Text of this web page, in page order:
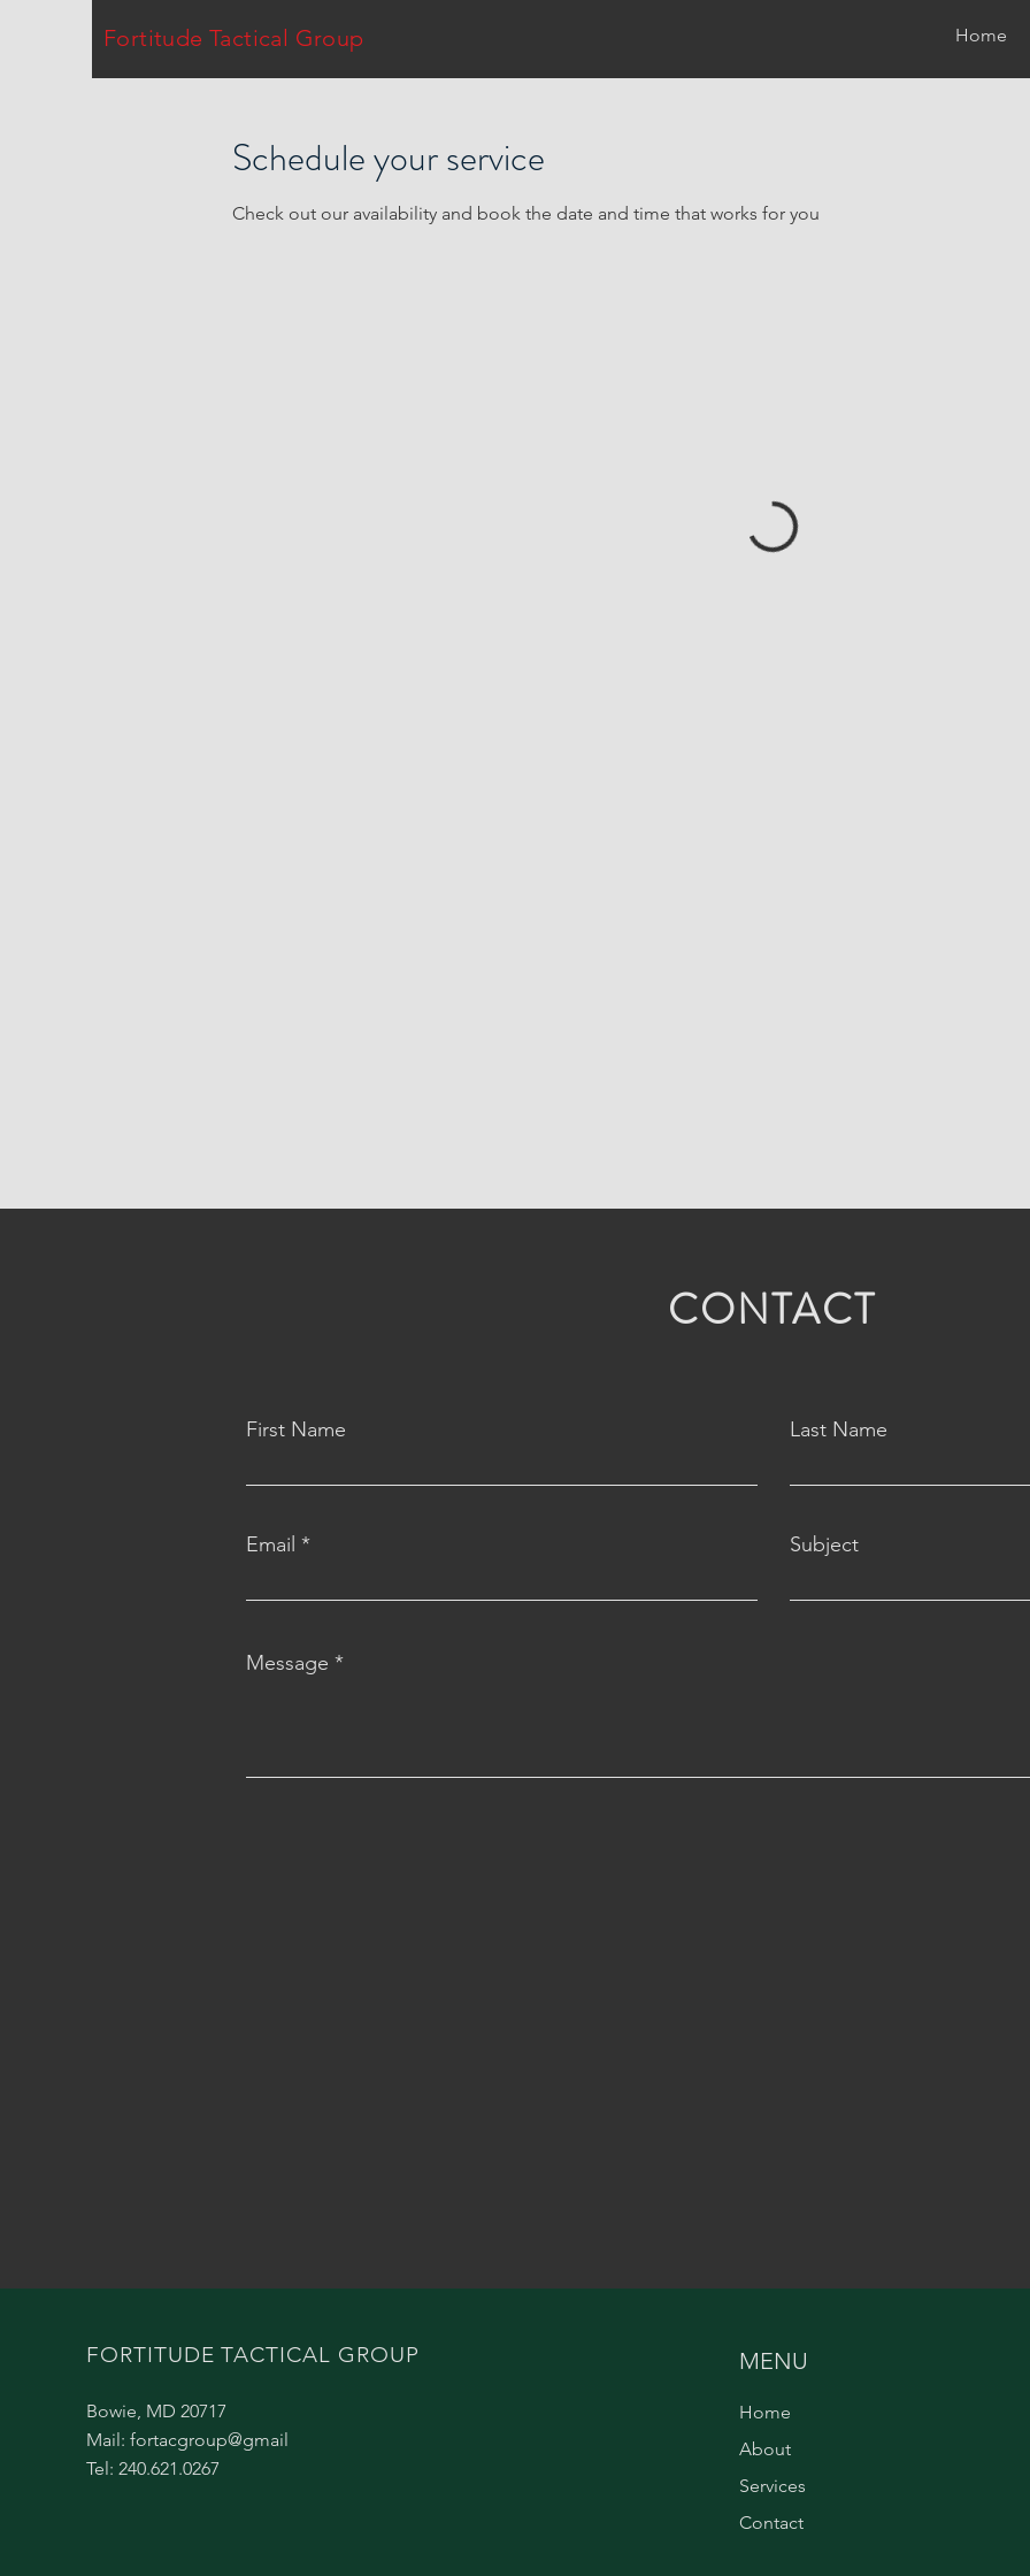
Fortitude Tactical Group Home
Schedule your service
Check out our availability and book the date and time that works for you
CONTACT
First Name Last Name
Email Subject
Message
FORTITUDE TACTICAL GROUP
Bowie, MD 20717
Mail: fortacgroup@gmail
Tel: 240.621.0267
MENU
Home
About
Services
Contact